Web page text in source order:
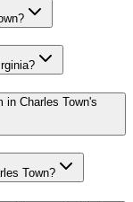
in Charles Town's
Town?